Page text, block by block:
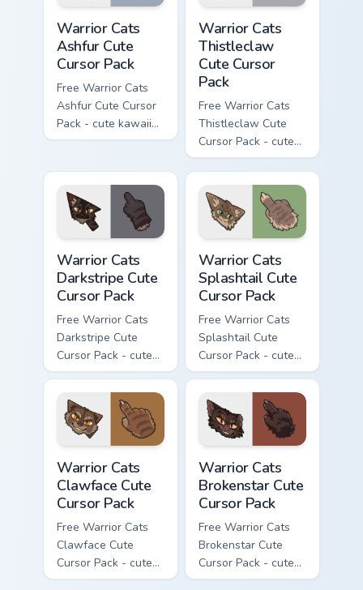
Warrior Cats
Ashfur Cute
Cursor Pack
Free Warrior Cats
Ashfur Cute Cursor
Pack - cute kawaii
Ashfur character
matching paw.
Warrior Cats
Thistleclaw
Cute Cursor
Pack
Free Warrior Cats
Thistleclaw Cute
Cursor Pack - cute
kawaii Thistleclaw
character cursor
with matching paw.
Warrior Cats
Darkstripe Cute
Cursor Pack
Free Warrior Cats
Darkstripe Cute
Cursor Pack - cute
kawaii Darkstripe
character cursor
with matching paw.
Warrior Cats
Splashtail Cute
Cursor Pack
Free Warrior Cats
Splashtail Cute
Cursor Pack - cute
kawaii Splashtail
character cursor
with matching paw.
Warrior Cats
Clawface Cute
Cursor Pack
Free Warrior Cats
Clawface Cute
Cursor Pack - cute
kawaii Clawface
Warrior Cats
Brokenstar Cute
Cursor Pack
Free Warrior Cats
Brokenstar Cute
Cursor Pack - cute
kawaii Brokenstar